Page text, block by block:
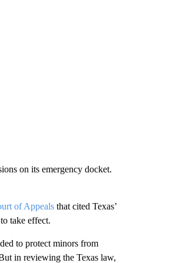
on its emergency docket.
of Appealsthat cited Texas’
take effect.
to protect minors from
in reviewing the Texas law,